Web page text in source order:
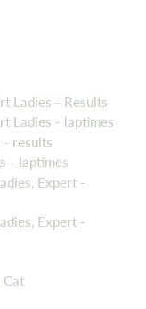
Ladies - Results
Ladies - laptimes
- results
- laptimes
Expert -
Expert -
Cat